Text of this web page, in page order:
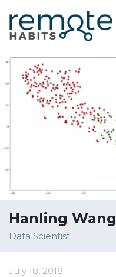
Hanling Wang
Data Scientist
July 18, 2018